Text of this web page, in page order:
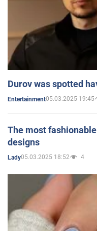
Durov was spotted
Entertainment05.03.2025 19:45
The most
designs
Lady05.03.2025 18:52 4